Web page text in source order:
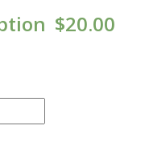
$20.00